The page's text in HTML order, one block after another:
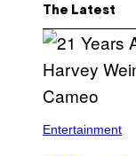
The Latest
Entertainment